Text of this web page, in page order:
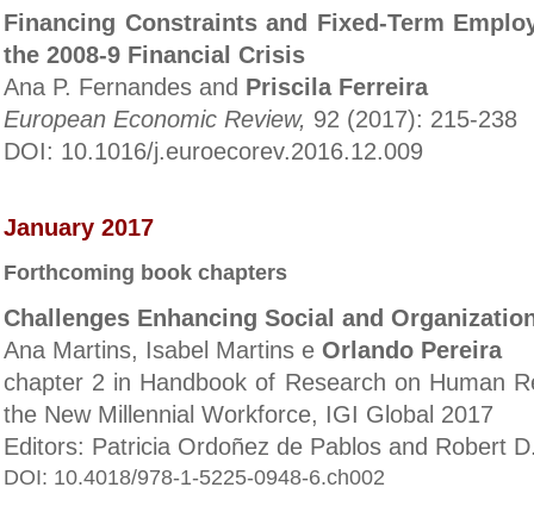
Financing Constraints and Fixed-Term
the 2008-9 Financial Crisis
Ana P. Fernandes and Priscila Ferreira
European Economic Review, 92 (2017): 215-238
DOI: 10.1016/j.euroecorev.2016.12.009
January 2017
Forthcoming book chapters
Challenges Enhancing Social and
Ana Martins, Isabel Martins e Orlando Pereira
chapter 2 in Handbook of Research on Human
the New Millennial Workforce, IGI Global 2017
Editors: Patricia Ordoñez de Pablos and Robert
DOI: 10.4018/978-1-5225-0948-6.ch002